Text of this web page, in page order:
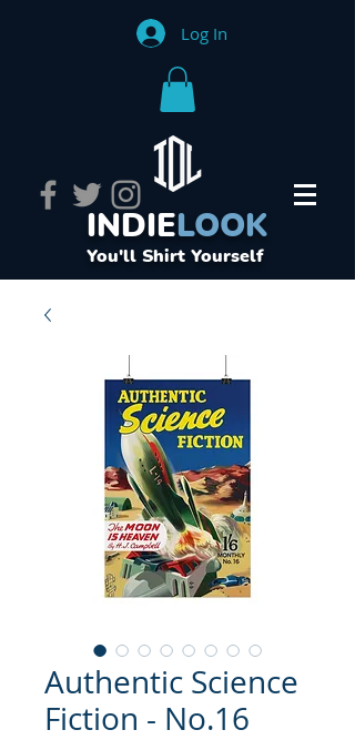
Log In
INDIELOOK
You'll Shirt Yourself
Authentic Science
Fiction - No.16